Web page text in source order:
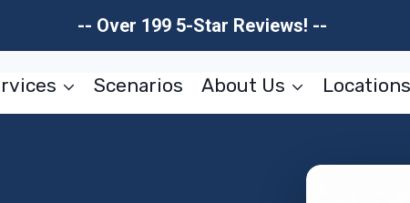
-- Over 199 5-Star Reviews! --
Scenarios About Us Locations